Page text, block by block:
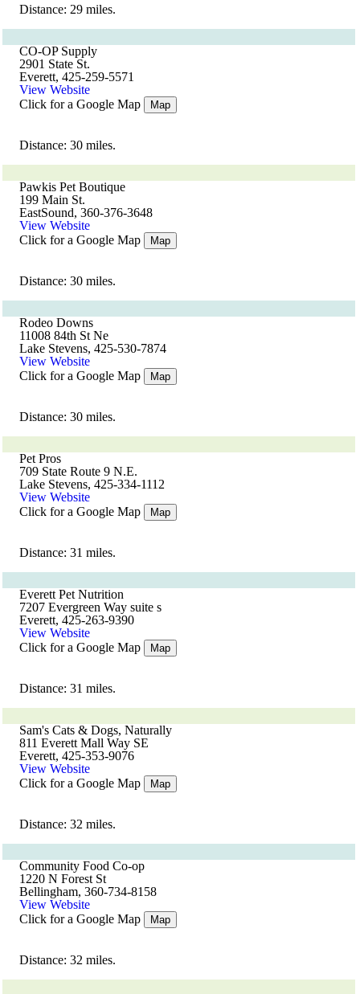
Distance: 29 miles.
CO-OP Supply
2901 State St.
Everett, 425-259-5571
View Website
Click for a Google Map
Map
Distance: 30 miles.
Pawkis Pet Boutique
199 Main St.
EastSound, 360-376-3648
View Website
Click for a Google Map
Map
Distance: 30 miles.
Rodeo Downs
11008 84th St Ne
Lake Stevens, 425-530-7874
View Website
Click for a Google Map
Map
Distance: 30 miles.
Pet Pros
709 State Route 9 N.E.
Lake Stevens, 425-334-1112
View Website
Click for a Google Map
Map
Distance: 31 miles.
Everett Pet Nutrition
7207 Evergreen Way suite s
Everett, 425-263-9390
View Website
Click for a Google Map
Map
Distance: 31 miles.
Sam's Cats & Dogs, Naturally
811 Everett Mall Way SE
Everett, 425-353-9076
View Website
Click for a Google Map
Map
Distance: 32 miles.
Community Food Co-op
1220 N Forest St
Bellingham, 360-734-8158
View Website
Click for a Google Map
Map
Distance: 32 miles.